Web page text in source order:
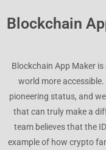
Blockchain
Blockchain App Maker
world more
pioneering status, and
that can truly make a
team believes that the
example of how crypto